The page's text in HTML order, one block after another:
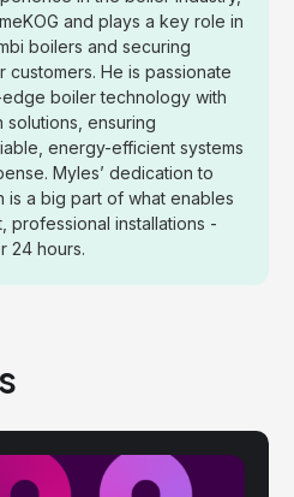
and plays a key role in
boilers and securing
He is passionate
boiler technology with
ensuring
energy-efficient systems
Myles’ dedication to
is a big part of what enables
professional installations -
24 hours.